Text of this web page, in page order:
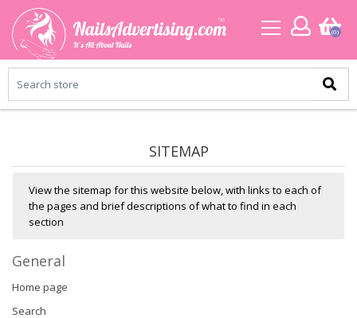
(0)
SITEMAP
View the sitemap for this website below, with links to each of
the pages and brief descriptions of what to find in each
section
General
Home page
Search